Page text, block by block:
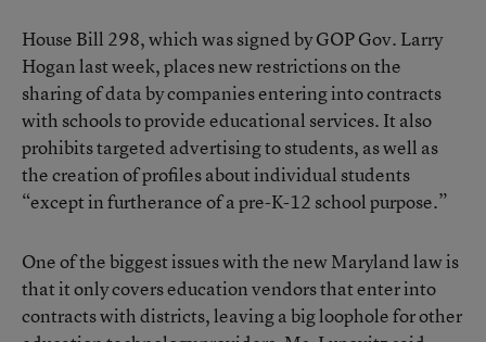
House Bill 298, which was signed by GOP Gov. Larry
Hogan last week, places new restrictions on the
sharing of data by companies entering into contracts
with schools to provide educational services. It also
prohibits targeted advertising to students, as well as
the creation of profiles about individual students
“except in furtherance of a pre-K-12 school purpose.”
One of the biggest issues with the new Maryland law is
that it only covers education vendors that enter into
contracts with districts, leaving a big loophole for other